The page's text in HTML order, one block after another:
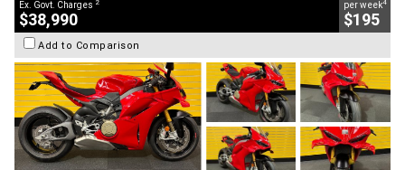
Ex. Govt. Charges
$38,990
per week
$195
Add to Comparison